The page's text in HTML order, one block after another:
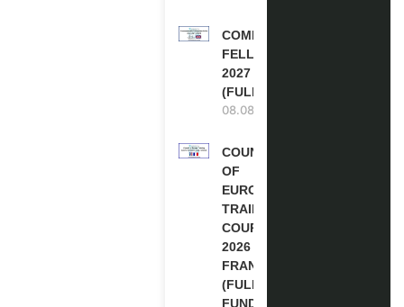
COMMONWEALTH
FELLOWSHIPS
2027 IN THE UK
(FULLY FUNDED)
08.08.2026
COUNCIL
OF
EUROPE
TRAINING
COURSE
2026 IN
FRANCE
(FULLY
FUNDED)